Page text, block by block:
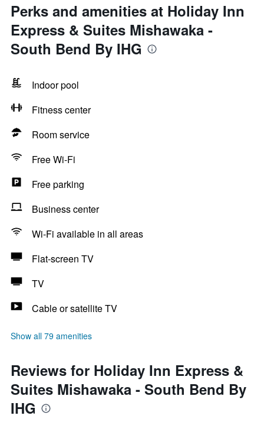
Perks and amenities at Holiday Inn
Express & Suites Mishawaka -
South Bend By IHG
Indoor pool
Fitness center
Room service
Free Wi-Fi
Free parking
Business center
Wi-Fi available in all areas
Flat-screen TV
TV
Cable or satellite TV
Show all 79 amenities
Reviews for Holiday Inn Express &
Suites Mishawaka - South Bend By
IHG